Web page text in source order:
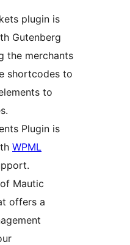
plugin is
Gutenberg
the merchants
shortcodes to
to
Plugin is
WPML
Mautic
offers a